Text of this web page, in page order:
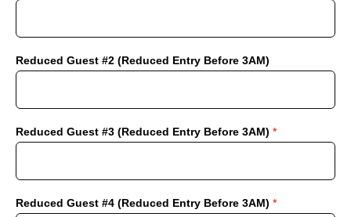
Reduced Guest #2 (Reduced Entry Before 3AM)
Reduced Guest #3 (Reduced Entry Before 3AM) *
Reduced Guest #4 (Reduced Entry Before 3AM) *